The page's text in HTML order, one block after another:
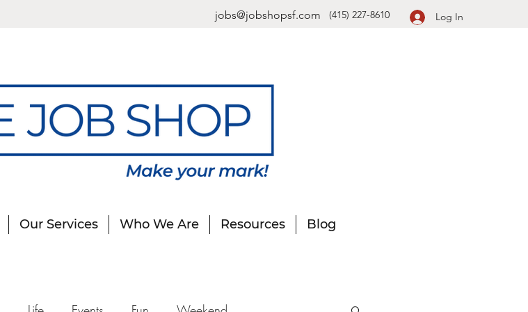
jobs@jobshopsf.com (415) 227-8610 Log In
Our Services Who We Are Resources Blog